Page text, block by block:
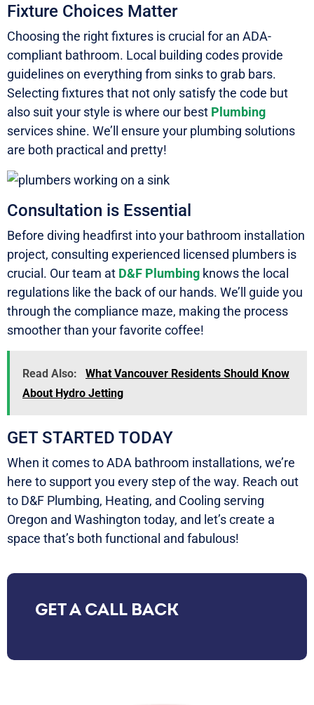
Fixture Choices Matter
Choosing the right fixtures is crucial for an ADA-
compliant bathroom. Local building codes provide
guidelines on everything from sinks to grab bars.
Selecting fixtures that not only satisfy the code but
also suit your style is where our best Plumbing
services shine. We’ll ensure your plumbing solutions
are both practical and pretty!
Consultation is Essential
Before diving headfirst into your bathroom installation
project, consulting experienced licensed plumbers is
crucial. Our team at D&F Plumbing knows the local
regulations like the back of our hands. We’ll guide you
through the compliance maze, making the process
smoother than your favorite coffee!
Read Also:
What Vancouver Residents Should Know
About Hydro Jetting
GET STARTED TODAY
When it comes to ADA bathroom installations, we’re
here to support you every step of the way. Reach out
to D&F Plumbing, Heating, and Cooling serving
Oregon and Washington today, and let’s create a
space that’s both functional and fabulous!
GET A CALL BACK